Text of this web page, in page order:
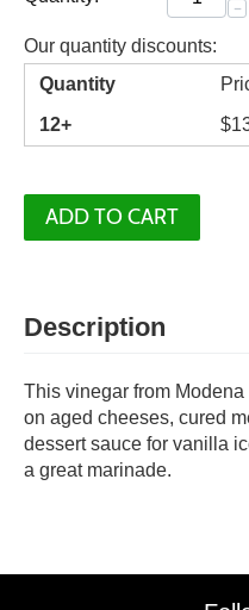
−
Our quantity discounts:
Quantity
12+
$
ADD TO CART
Description
This vinegar from
on aged cheeses, cured
dessert sauce for vanilla
a great marinade.